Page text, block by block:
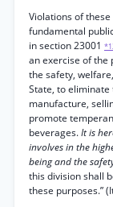
Violations of
fundamental
in section 23001
an exercise of the
the safety,
State, to eliminate
manufacture,
promote
beverages.It is
involves in the
being and the
this division shall
these purposes.”